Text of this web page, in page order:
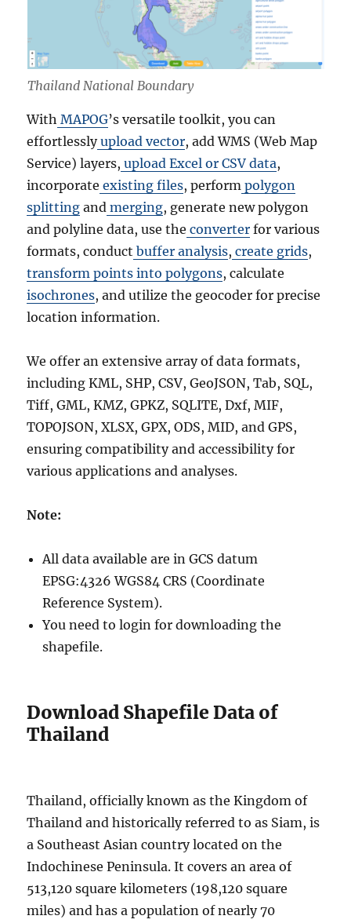
Thailand National Boundary
With MAPOG’s versatile toolkit, you can
effortlesslyupload vector, add WMS (Web Map
Service) layers, upload Excel or CSV data,
incorporate existing files, perform polygon
splitting and merging, generate new polygon
and polyline data, use the converter for various
formats, conduct buffer analysis, create grids,
transform points into polygons, calculate
isochrones, and utilize the geocoder for precise
location information.
We offer an extensive array of data formats,
including KML, SHP, CSV, GeoJSON, Tab, SQL,
Tiff, GML, KMZ, GPKZ, SQLITE, Dxf, MIF,
TOPOJSON, XLSX, GPX, ODS, MID, and GPS,
ensuring compatibility and accessibility for
various applications and analyses.
Note:
All data available are in GCS datum
EPSG:4326 WGS84 CRS (Coordinate
Reference System).
You need to login for downloading the
shapefile.
Download Shapefile Data of
Thailand
Thailand, officially known as the Kingdom of
Thailand and historically referred to as Siam, is
a Southeast Asian country located on the
Indochinese Peninsula. It covers an area of
513,120 square kilometers (198,120 square
miles) and has a population of nearly 70